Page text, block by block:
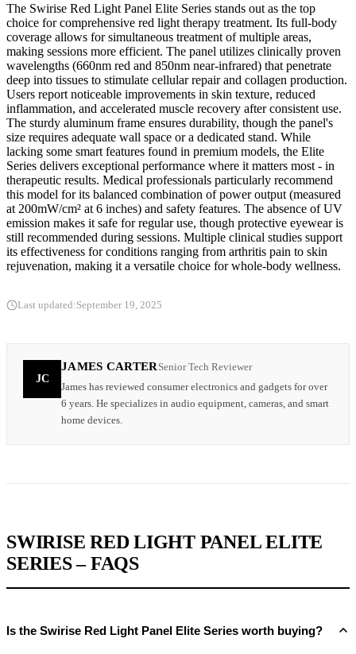
The Swirise Red Light Panel Elite Series stands out as the top
choice for comprehensive red light therapy treatment. Its full-body
coverage allows for simultaneous treatment of multiple areas,
making sessions more efficient. The panel utilizes clinically proven
wavelengths (660nm red and 850nm near-infrared) that penetrate
deep into tissues to stimulate cellular repair and collagen production.
Users report noticeable improvements in skin texture, reduced
inflammation, and accelerated muscle recovery after consistent use.
The sturdy aluminum frame ensures durability, though the panel's
size requires adequate wall space or a dedicated stand. While
lacking some smart features found in premium models, the Elite
Series delivers exceptional performance where it matters most - in
therapeutic results. Medical professionals particularly recommend
this model for its balanced combination of power output (measured
at 200mW/cm² at 6 inches) and safety features. The absence of UV
emission makes it safe for regular use, though protective eyewear is
still recommended during sessions. Multiple clinical studies support
its effectiveness for conditions ranging from arthritis pain to skin
rejuvenation, making it a versatile choice for whole-body wellness.
Last updated:September 19, 2025
JC
JAMES CARTER Senior Tech Reviewer
James has reviewed consumer electronics and gadgets for over
6 years. He specializes in audio equipment, cameras, and smart
home devices.
SWIRISE RED LIGHT PANEL ELITE
SERIES – FAQS
Is the Swirise Red Light Panel Elite Series worth buying?